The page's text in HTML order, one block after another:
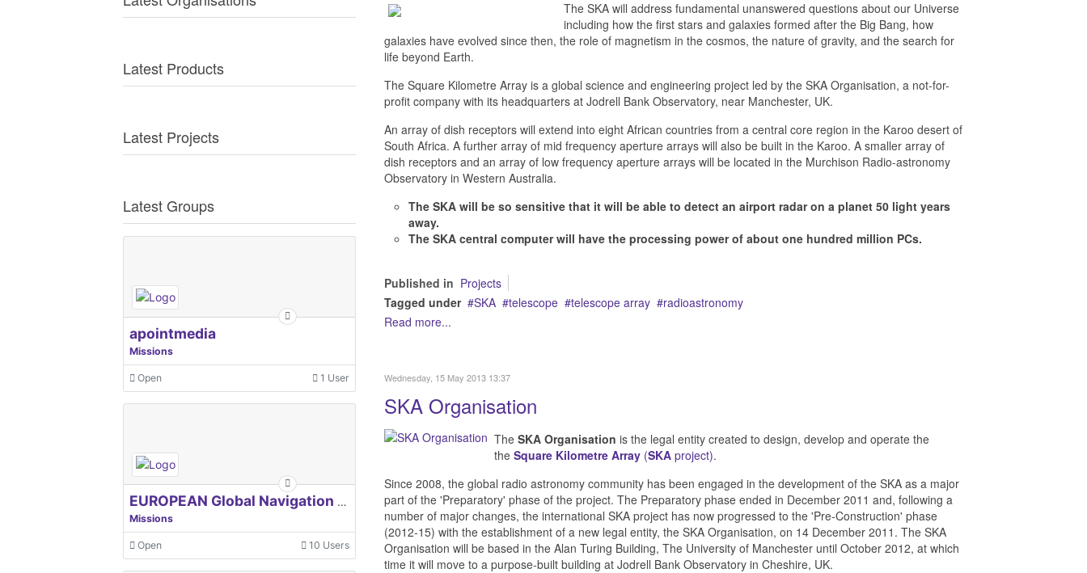
The SKA will address fundamental unanswered questions about our Universe
including how the first stars and galaxies formed after the Big Bang, how
galaxies have evolved since then, the role of magnetism in the cosmos, the nature of gravity, and the search for
life beyond Earth.
The Square Kilometre Array is a global science and engineering project led by the SKA Organisation, a not-for-
profit company with its headquarters at Jodrell Bank Observatory, near Manchester, UK.
An array of dish receptors will extend into eight African countries from a central core region in the Karoo desert of
South Africa. A further array of mid frequency aperture arrays will also be built in the Karoo. A smaller array of
dish receptors and an array of low frequency aperture arrays will be located in the Murchison Radio-astronomy
Observatory in Western Australia.
The SKA will be so sensitive that it will be able to detect an airport radar on a planet 50 light years
away.
The SKA central computer will have the processing power of about one hundred million PCs.
Published in Projects
Tagged under
SKA telescope telescope array
radioastronomy
Read more...
Wednesday, 15 May 2013 13:37
SKA Organisation
The SKA Organisation is the legal entity created to design, develop and operate the
the Square Kilometre Array(SKAproject).
Since 2008, the global radio astronomy community has been engaged in the development of the SKA as a major
part of the 'Preparatory' phase of the project. The Preparatory phase ended in December 2011 and, following a
number of major changes, the international SKA project has now progressed to the 'Pre-Construction' phase
(2012-15) with the establishment of a new legal entity, the SKA Organisation, on 14 December 2011. The SKA
Organisation will be based in the Alan Turing Building, The University of Manchester until October 2012, at which
time it will move to a purpose-built building at Jodrell Bank Observatory in Cheshire, UK.
Latest Products
Latest Projects
Latest Groups
apointmedia
Missions
Open 1 User
EUROPEAN Global Navigation Satellite Systems Agency
Missions
Open 10 Users